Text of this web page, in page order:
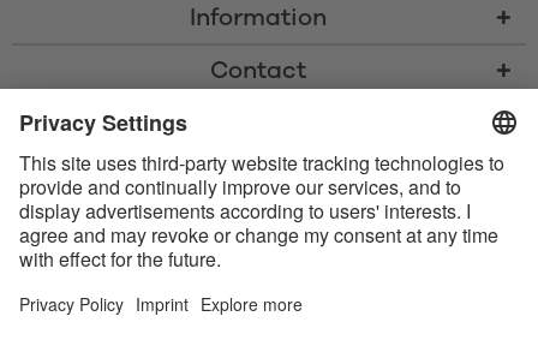
Information
Contact
* All prices including VAT, shipping costs, and cash-on-delivery fees where
* The Bluetooth® word mark and logos are registered trademarks owned
by Bluetooth SIG, Inc. and any use of such marks by Satisfyer GmbH is
under license.